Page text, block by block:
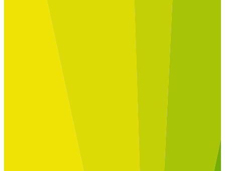
Built for
Nuclear & Energy
Transformation Leads
Resources
Articles
Publications
Webinars
Useful Tools
Case Studies